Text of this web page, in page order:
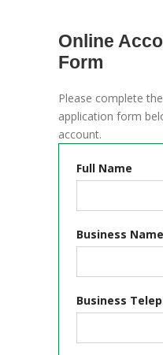
Online
Form
Please complete
application form
account.
Full Name
Business Name
Business